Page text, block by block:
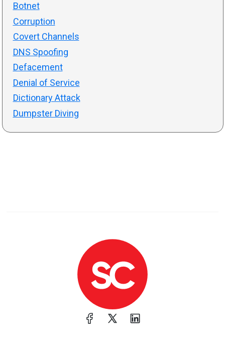
Botnet
Corruption
Covert Channels
DNS Spoofing
Defacement
Denial of Service
Dictionary Attack
Dumpster Diving